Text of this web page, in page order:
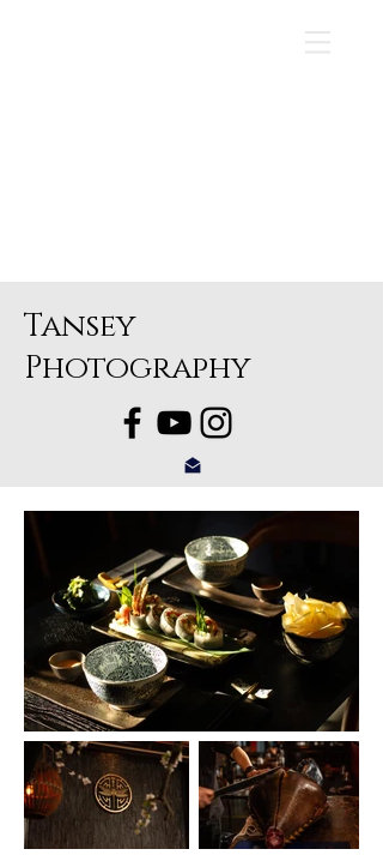
Tansey
Photography